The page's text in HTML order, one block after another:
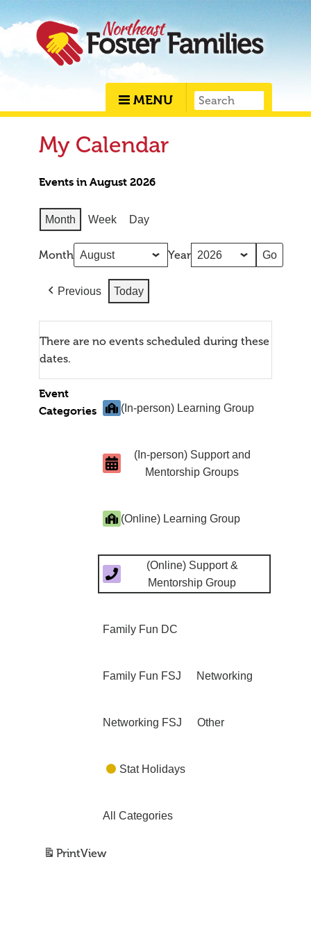
MENU
My Calendar
Events in August 2026
Month Week Day
Month Year
Previous Today
There are no events scheduled during these
dates.
Event
Categories
(In-person) Learning Group
(In-person) Support and
Mentorship Groups
(Online) Learning Group
(Online) Support &
Mentorship Group
Family Fun DC
Family Fun FSJ Networking
Networking FSJ Other
Stat Holidays
All Categories
PrintView